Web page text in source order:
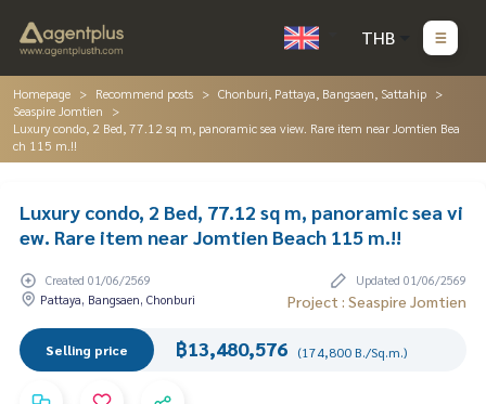
THB
Homepage Recommend posts
Chonburi, Pattaya, Bangsaen, Sattahip
Seaspire Jomtien
Luxury condo, 2 Bed, 77.12 sq m, panoramic sea view. Rare item near Jomtien Bea
ch 115 m.!!
Luxury condo, 2 Bed, 77.12 sq m, panoramic sea vi
ew. Rare item near Jomtien Beach 115 m.!!
Created 01/06/2569
Updated 01/06/2569
Pattaya, Bangsaen, Chonburi
Project : Seaspire Jomtien
Selling price ฿13,480,576 (174,800 B./Sq.m.)